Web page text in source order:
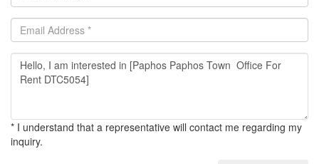
* I understand that a representative will contact me regarding my
inquiry.